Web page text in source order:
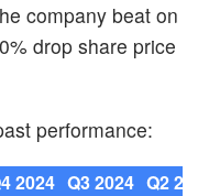
company beat on
drop share price
performance:
2024 Q3 2024 Q2